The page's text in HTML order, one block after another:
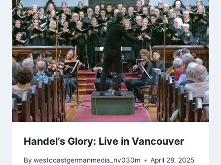
Handel’s Glory: Live in Vancouver
By westcoastgermanmedia_nv030m April 28, 2025